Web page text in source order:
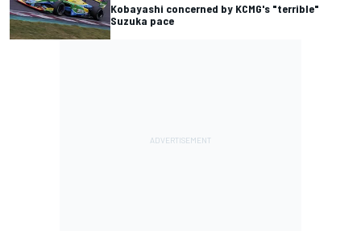
Kobayashi concerned by KCMG's "terrible"
Suzuka pace